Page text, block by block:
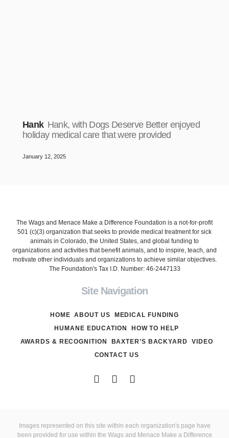
Hank Hank, with Dogs Deserve Better enjoyed
holiday medical care that were provided
January 12, 2025
The Wags and Menace Make a Difference Foundation is a not-for-profit
501 (c)(3) organization that seeks to provide medical treatment for sick
animals in Colorado, the United States, and global funding to
organizations and activities that benefit animals, and to inspire, teach, and
motivate other individuals and organizations to achieve similar objectives.
The Foundation's Tax I.D. Number: 46-2447133
Site Navigation
HOME ABOUT US
MEDICAL FUNDING
HUMANE EDUCATION
HOW TO HELP
AWARDS & RECOGNITION
BAXTER’S BACKYARD
VIDEO
CONTACT US
Images represented on this site within each organization's page have
been provided for use within the Wags and Menace Make a Difference